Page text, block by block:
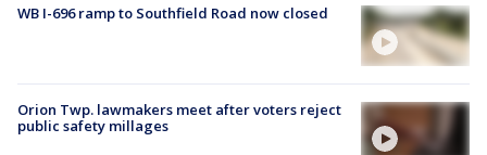
WB I-696 ramp to Southfield Road now closed
Orion Twp. lawmakers meet after voters reject
public safety millages